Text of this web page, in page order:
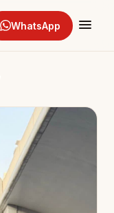
WhatsApp